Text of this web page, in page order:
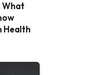
What
Health